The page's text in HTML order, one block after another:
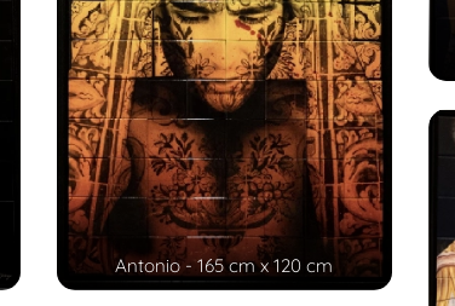
Antonio - 165 cm x 120 cm